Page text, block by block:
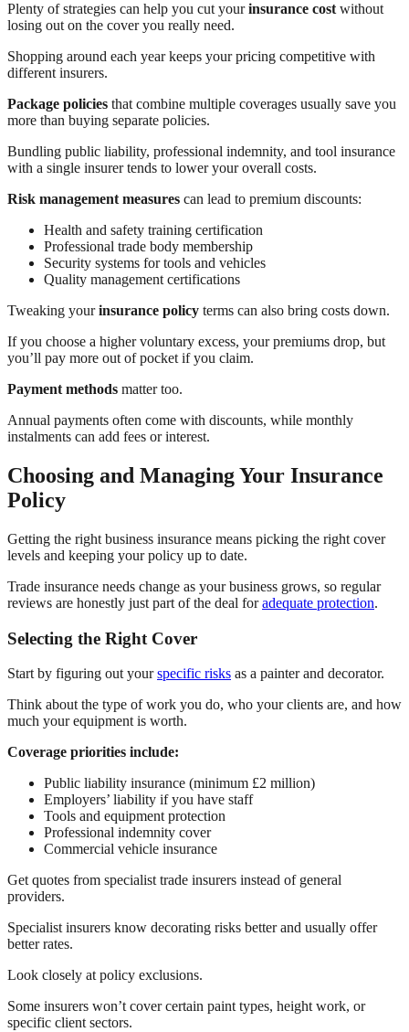
Plenty of strategies can help you cut yourinsurance cost without
losing out on the cover you really need.
Shopping around each year keeps your pricing competitive with
different insurers.
Package policies that combine multiple coverages usually save you
more than buying separate policies.
Bundling public liability, professional indemnity, and tool insurance
with a single insurer tends to lower your overall costs.
Risk management measures can lead to premium discounts:
Health and safety training certification
Professional trade body membership
Security systems for tools and vehicles
Quality management certifications
Tweaking yourinsurance policy terms can also bring costs down.
If you choose a higher voluntary excess, your premiums drop, but
you’ll pay more out of pocket if you claim.
Payment methods matter too.
Annual payments often come with discounts, while monthly
instalments can add fees or interest.
Choosing and Managing Your Insurance
Policy
Getting the right business insurance means picking the right cover
levels and keeping your policy up to date.
Trade insurance needs change as your business grows, so regular
reviews are honestly just part of the deal foradequate protection.
Selecting the Right Cover
Start by figuring out yourspecific risks as a painter and decorator.
Think about the type of work you do, who your clients are, and how
much your equipment is worth.
Coverage priorities include:
Public liability insurance (minimum £2 million)
Employers’ liability if you have staff
Tools and equipment protection
Professional indemnity cover
Commercial vehicle insurance
Get quotes from specialist trade insurers instead of general
providers.
Specialist insurers know decorating risks better and usually offer
better rates.
Look closely at policy exclusions.
Some insurers won’t cover certain paint types, height work, or
specific client sectors.